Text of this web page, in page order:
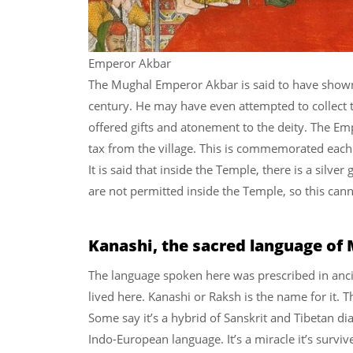
Emperor Akbar
The Mughal Emperor Akbar is said to have
century. He may have even attempted to
offered gifts and atonement to the deity. The
tax from the village. This is commemorated
It is said that inside the Temple, there is a silver
are not permitted inside the Temple, so this
Kanashi, the sacred language of
The language spoken here was prescribed in
lived here. Kanashi or Raksh is the name for it.
Some say it’s a hybrid of Sanskrit and Tibetan
Indo-European language. It’s a miracle it’s